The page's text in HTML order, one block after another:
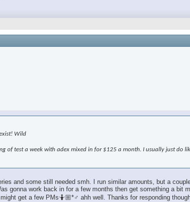
Wild
of test a week with adex mixed in for $125 a month. I usually just do
and some still needed smh. I run similar amounts, but a
gonna work back in for a few months then get something a bit
get a few PMs🤷🏼*♂️ ahh well. Thanks for responding though